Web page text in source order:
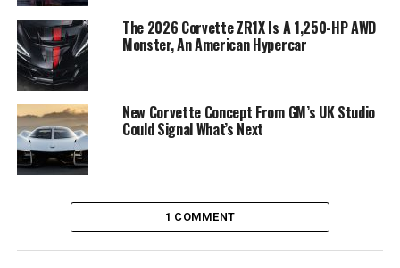
The 2026 Corvette ZR1X Is A 1,250-HP AWD
Monster, An American Hypercar
New Corvette Concept From GM’s UK Studio
Could Signal What’s Next
1 COMMENT